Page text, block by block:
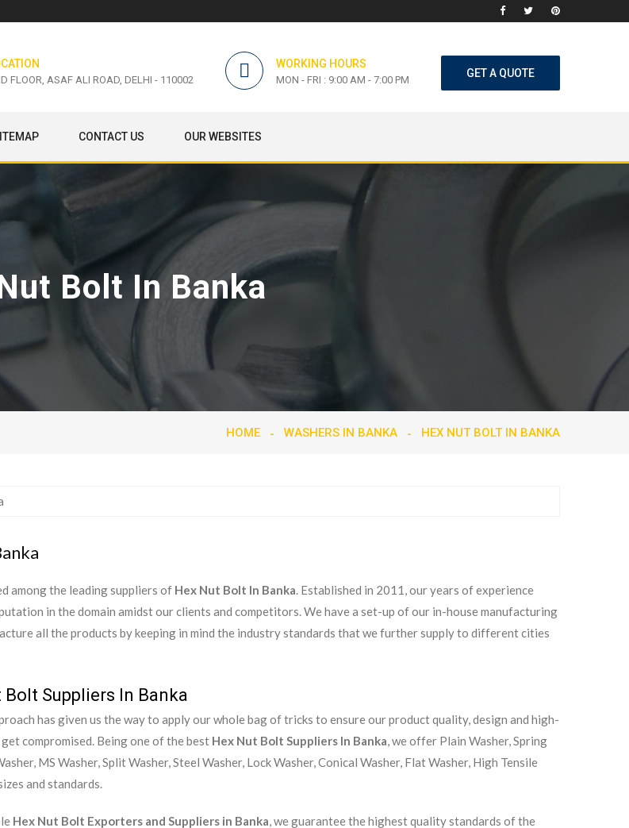
FLOOR, ASAF ALI ROAD, DELHI - 110002
WORKING HOURS
MON - FRI : 9:00 AM - 7:00 PM
GET A QUOTE
CONTACT US OUR WEBSITES
Bolt In Banka
HOME WASHERS IN BANKA HEX NUT BOLT IN BANKA
among the leading suppliers of Hex Nut Bolt In Banka. Established in 2011, our years of experience
in the domain amidst our clients and competitors. We have a set-up of our in-house manufacturing
all the products by keeping in mind the industry standards that we further supply to different cities
Suppliers In Banka
has given us the way to apply our whole bag of tricks to ensure our product quality, design and high-
compromised. Being one of the best Hex Nut Bolt Suppliers In Banka, we offer Plain Washer, Spring
MS Washer, Split Washer, Steel Washer, Lock Washer, Conical Washer, Flat Washer, High Tensile
and standards.
Hex Nut Bolt Exporters and Suppliers in Banka, we guarantee the highest quality standards of the